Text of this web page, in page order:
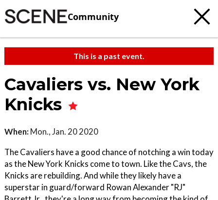
Community
This is a past event.
Cavaliers vs. New York
Knicks
When: Mon., Jan. 20 2020
The Cavaliers have a good chance of notching a win today
as the New York Knicks come to town. Like the Cavs, the
Knicks are rebuilding. And while they likely have a
superstar in guard/forward Rowan Alexander "RJ"